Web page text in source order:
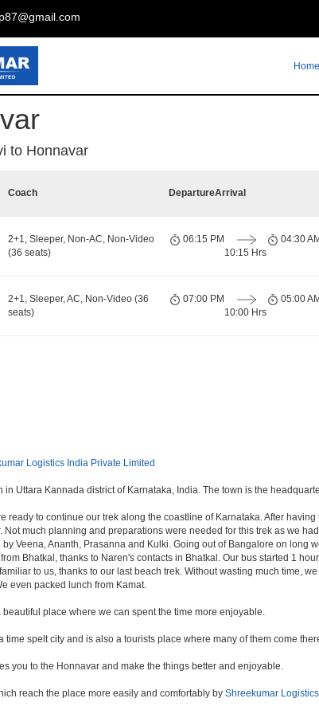
Home
to Honnavar
Coach DepartureArrival
2+1, Sleeper, Non-AC, Non-Video
(36 seats)
06:15 PM
10:15 Hrs
04:30 AM
2+1, Sleeper, AC, Non-Video (36
seats)
07:00 PM
10:00 Hrs
05:00 AM
Logistics India Private Limited
in Uttara Kannada district of Karnataka, India. The town is the
ready to continue our trek along the coastline of Karnataka. After
much planning and preparations were needed for this trek as we
Veena, Ananth, Prasanna and Kulki. Going out of Bangalore on
Bhatkal, thanks to Naren's contacts in Bhatkal. Our bus started 1
to us, thanks to our last beach trek. Without wasting much time,
even packed lunch from Kamat.
place where we can spent the time more enjoyable.
spelt city and is also a tourists place where many of them come
you to the Honnavar and make the things better and enjoyable.
reach the place more easily and comfortably by Shreekumar